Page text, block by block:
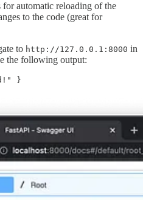
automatic reloading of the
to the code (great for
to http://127.0.0.1:8000 in
the following output:
}